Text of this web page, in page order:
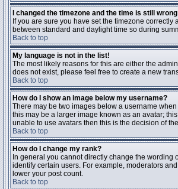
I changed the timezone and the time is still
If you are sure you have set the timezone
between standard and daylight time so during
Back to top
My language is not in the list!
The most likely reasons for this are either the
does not exist, please feel free to create a new
Back to top
How do I show an image below my username?
There may be two images below a username
this may be a larger image known as an avatar;
unable to use avatars then this is the decision of
Back to top
How do I change my rank?
In general you cannot directly change the
identify certain users. For example, moderators
lower your post count.
Back to top